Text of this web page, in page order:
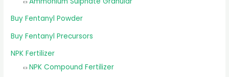
Buy Fentanyl Powder
Buy Fentanyl Precursors
NPK Fertilizer
NPK Compound Fertilizer